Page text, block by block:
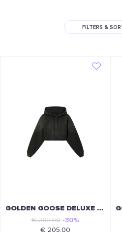
FILTERS &
GOLDEN GOOSE DELUXE BRAND
€ 292.00 -30%
€ 205.00